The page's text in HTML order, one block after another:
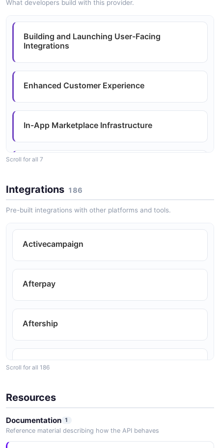
What developers build with this provider.
Building and Launching User-Facing
Integrations
Enhanced Customer Experience
In-App Marketplace Infrastructure
Reduced Engineering Costs and Effort
Scalability and Flexibility
Simplified Integration Management
Scroll for all 7
Integrations 186
Pre-built integrations with other platforms and tools.
Activecampaign
Afterpay
Aftership
Airship
Algolia
Amazon
Scroll for all 186
Resources
Documentation 1
Reference material describing how the API behaves